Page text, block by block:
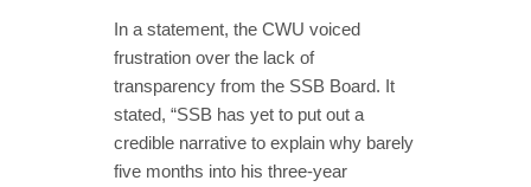
In a statement, the CWU voiced
frustration over the lack of
transparency from the SSB Board. It
stated, “SSB has yet to put out a
credible narrative to explain why barely
five months into his three-year